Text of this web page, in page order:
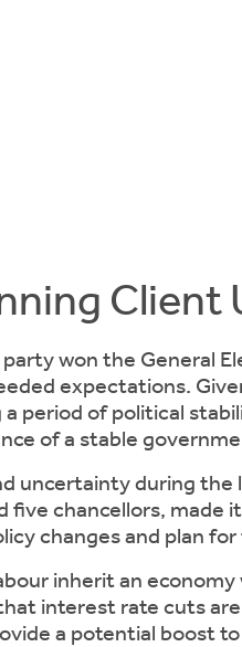
Client
won the General
expectations.
period of political
of a stable
uncertainty during the
five chancellors, made
changes and plan
inherit an
interest rate cuts
a potential boost